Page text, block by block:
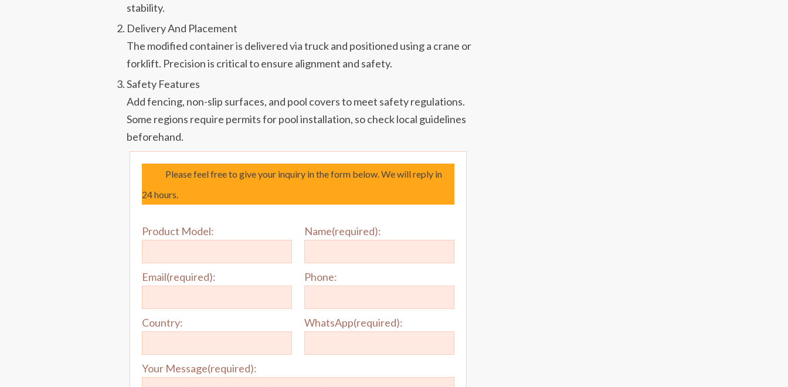
stability.
Delivery And Placement
The modified container is delivered via truck and positioned using a crane or
forklift. Precision is critical to ensure alignment and safety.
Safety Features
Add fencing, non-slip surfaces, and pool covers to meet safety regulations.
Some regions require permits for pool installation, so check local guidelines
beforehand.
Please feel free to give your inquiry in the form below. We will reply in
24 hours.
Product Model: Name(required):
Email(required): Phone:
Country: WhatsApp(required):
Your Message(required):